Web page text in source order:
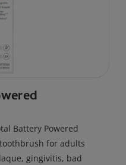
Battery Powered
for adults
gingivitis, bad